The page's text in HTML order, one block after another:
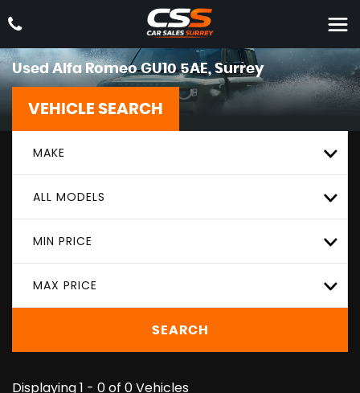
UsedAlfa RomeoGU10 5AE, Surrey
VEHICLE SEARCH
MAKE
ALL MODELS
MIN PRICE
MAX PRICE
SEARCH
Displaying 1 - 0 of 0 Vehicles